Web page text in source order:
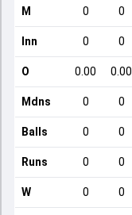
M 0 0
Inn 0 0
O 0.00 0.00
Mdns 0 0
Balls 0 0
Runs 0 0
W 0 0